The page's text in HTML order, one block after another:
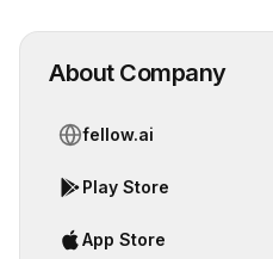
About Company
fellow.ai
Play Store
App Store